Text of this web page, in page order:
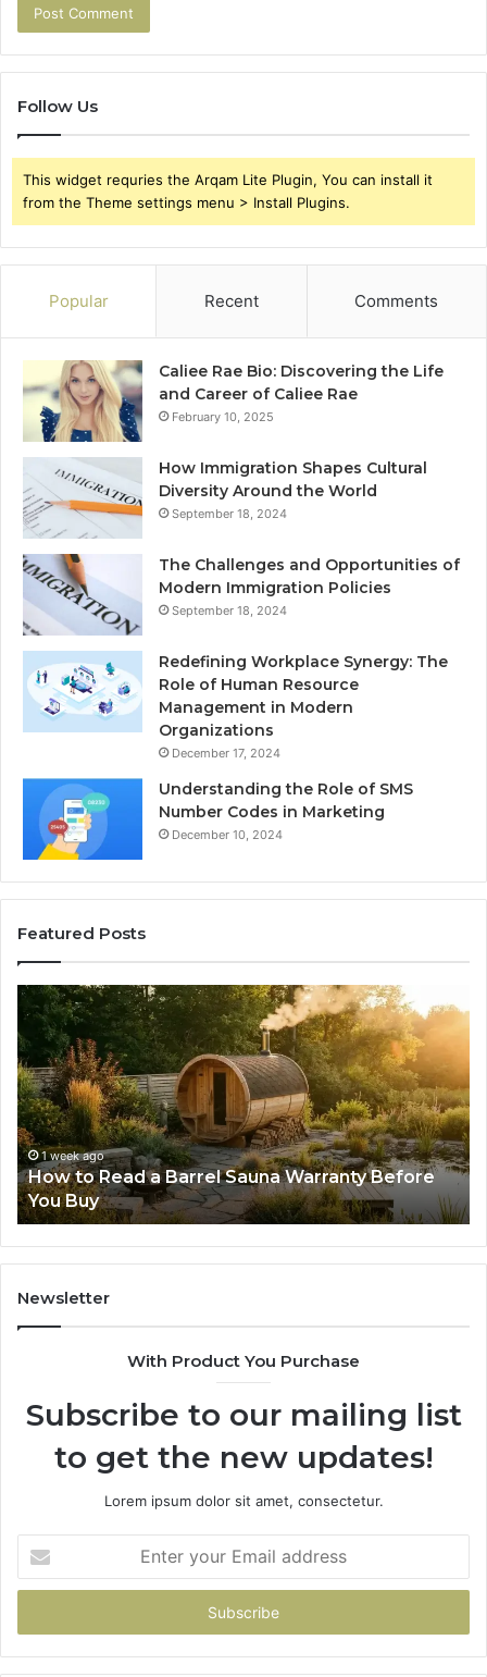
Follow Us
This widget requries the Arqam Lite Plugin, You can install it
from the Theme settings menu > Install Plugins.
Popular Recent Comments
Caliee Rae Bio: Discovering the Life
and Career of Caliee Rae
February 10, 2025
How Immigration Shapes Cultural
Diversity Around the World
September 18, 2024
The Challenges and Opportunities of
Modern Immigration Policies
September 18, 2024
Redefining Workplace Synergy: The
Role of Human Resource
Management in Modern
Organizations
December 17, 2024
Understanding the Role of SMS
Number Codes in Marketing
December 10, 2024
Featured Posts
Before
The
Mistakes
That
Make
New
Progressive
Lenses
Feel
Impossible
2 weeks ago
The Mistakes That Make New
Lenses Feel Impossible
Newsletter
With Product You Purchase
Subscribe to our mailing list
to get the new updates!
Lorem ipsum dolor sit amet, consectetur.
your
Email